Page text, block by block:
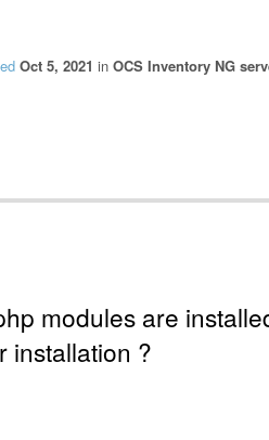
Oct 5, 2021 in OCS Inventory NG
modules are
installation ?